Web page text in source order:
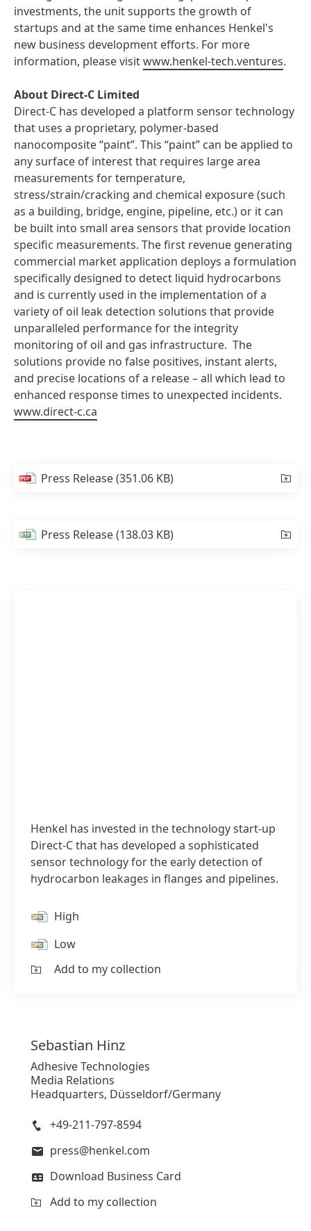
investments, the unit supports the growth of
startups and at the same time enhances Henkel's
new business development efforts. For more
information, please visitwww.henkel-tech.ventures.
About Direct-C Limited
Direct-C has developed a platform sensor technology
that uses a proprietary, polymer-based
nanocomposite “paint”. This “paint” can be applied to
any surface of interest that requires large area
measurements for temperature,
stress/strain/cracking and chemical exposure (such
as a building, bridge, engine, pipeline, etc.) or it can
be built into small area sensors that provide location
specific measurements. The first revenue generating
commercial market application deploys a formulation
specifically designed to detect liquid hydrocarbons
and is currently used in the implementation of a
variety of oil leak detection solutions that provide
unparalleled performance for the integrity
monitoring of oil and gas infrastructure. The
solutions provide no false positives, instant alerts,
and precise locations of a release – all which lead to
enhanced response times to unexpected incidents.
www.direct-c.ca
Press Release(351.06 KB)
Press Release(138.03 KB)
Henkel has invested in the technology start-up
Direct-C that has developed a sophisticated
sensor technology for the early detection of
hydrocarbon leakages in flanges and pipelines.
High
Low
Add to my collection
Sebastian Hinz
Adhesive Technologies
Media Relations
Headquarters, Düsseldorf/Germany
+49-211-797-8594
press@henkel.com
Download Business Card
Add to my collection